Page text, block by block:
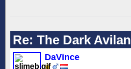
Re: The Dark Avilan
DaVince